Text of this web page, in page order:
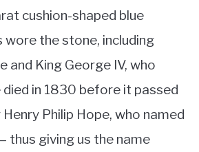
cushion-shaped blue
wore the stone, including
and King George IV, who
died in 1830 before it passed
Philip Hope, who named
thus giving us the name